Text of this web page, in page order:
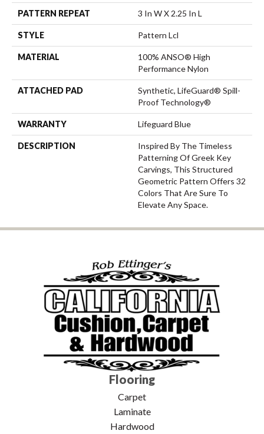
PATTERN REPEAT 3 In W X 2.25 In L
STYLE Pattern Lcl
MATERIAL
100% ANSO® High
Performance Nylon
ATTACHED PAD
Synthetic, LifeGuard® Spill-
Proof Technology®
WARRANTY Lifeguard Blue
DESCRIPTION
Inspired By The Timeless
Patterning Of Greek Key
Carvings, This Structured
Geometric Pattern Offers 32
Colors That Are Sure To
Elevate Any Space.
Flooring
Carpet
Laminate
Hardwood